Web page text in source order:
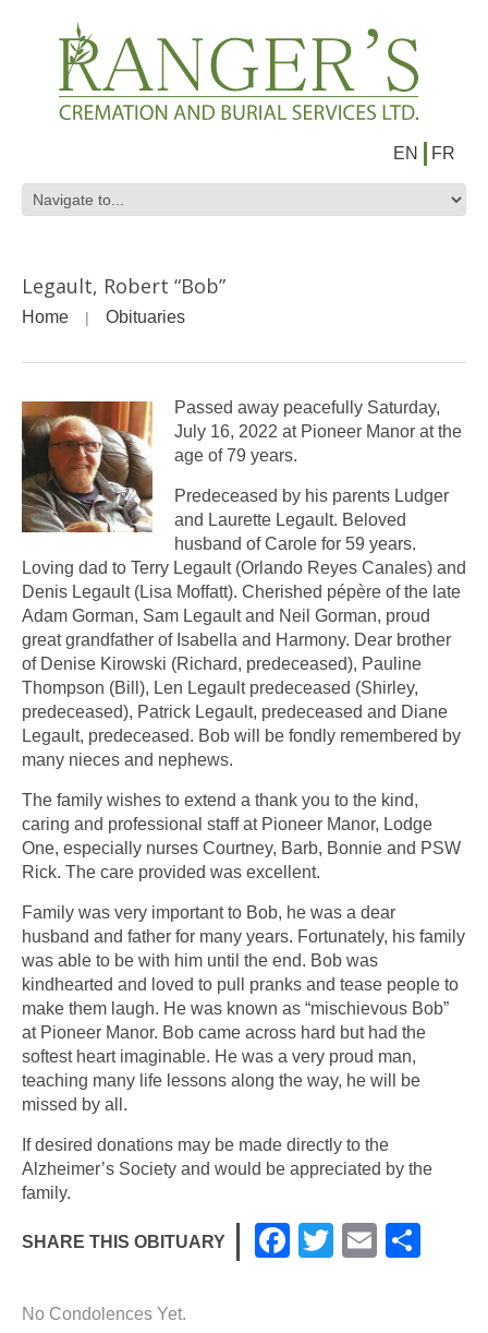
EN FR
Legault, Robert “Bob”
Home Obituaries
Passed away peacefully Saturday,
July 16, 2022 at Pioneer Manor at the
age of 79 years.
Predeceased by his parents Ludger
and Laurette Legault. Beloved
husband of Carole for 59 years.
Loving dad to Terry Legault (Orlando Reyes Canales) and
Denis Legault (Lisa Moffatt). Cherished pépère of the late
Adam Gorman, Sam Legault and Neil Gorman, proud
great grandfather of Isabella and Harmony. Dear brother
of Denise Kirowski (Richard, predeceased), Pauline
Thompson (Bill), Len Legault predeceased (Shirley,
predeceased), Patrick Legault, predeceased and Diane
Legault, predeceased. Bob will be fondly remembered by
many nieces and nephews.
The family wishes to extend a thank you to the kind,
caring and professional staff at Pioneer Manor, Lodge
One, especially nurses Courtney, Barb, Bonnie and PSW
Rick. The care provided was excellent.
Family was very important to Bob, he was a dear
husband and father for many years. Fortunately, his family
was able to be with him until the end. Bob was
kindhearted and loved to pull pranks and tease people to
make them laugh. He was known as “mischievous Bob”
at Pioneer Manor. Bob came across hard but had the
softest heart imaginable. He was a very proud man,
teaching many life lessons along the way, he will be
missed by all.
If desired donations may be made directly to the
Alzheimer’s Society and would be appreciated by the
family.
SHARE THIS OBITUARY
F
T
E
No Condolences Yet.